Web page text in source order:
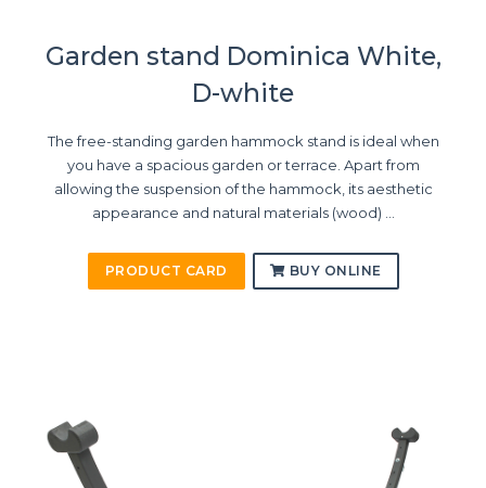
Garden stand Dominica White,
D-white
The free-standing garden hammock stand is ideal when
you have a spacious garden or terrace. Apart from
allowing the suspension of the hammock, its aesthetic
appearance and natural materials (wood) ...
PRODUCT CARD BUY ONLINE